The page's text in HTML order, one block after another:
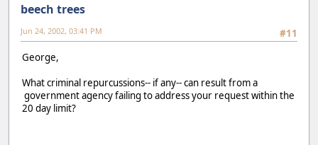
beech trees
#11
Jun 24, 2002, 03:41 PM
George,
What criminal repurcussions-- if any-- can result from a
government agency failing to address your request within the
20 day limit?